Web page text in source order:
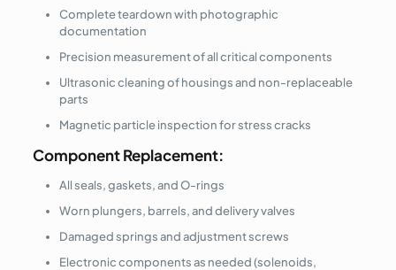
Complete teardown with photographic
documentation
Precision measurement of all critical components
Ultrasonic cleaning of housings and non-replaceable
parts
Magnetic particle inspection for stress cracks
Component Replacement:
All seals, gaskets, and O-rings
Worn plungers, barrels, and delivery valves
Damaged springs and adjustment screws
Electronic components as needed (solenoids,